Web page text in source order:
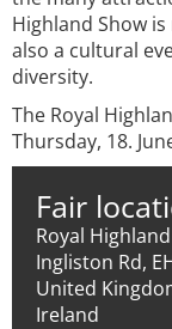
Highland Show
also a cultural
diversity.
The Royal
Thursday, 18.
Fair
Royal
Ingliston Rd,
United
Ireland